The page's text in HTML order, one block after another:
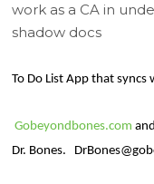
work as a CA in
shadow docs
To Do List App that
Gobeyondbones.com
Dr. Bones.